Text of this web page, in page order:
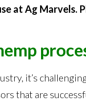
at Ag Marvels.
it’s
that are